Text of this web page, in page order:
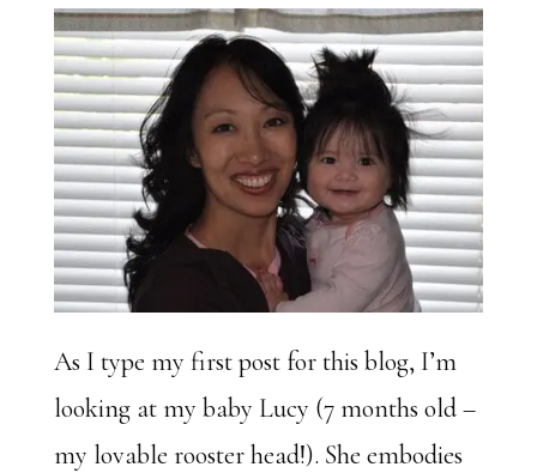
As I type my first post for this blog, I’m
looking at my baby Lucy (7 months old –
my lovable rooster head!). She embodies